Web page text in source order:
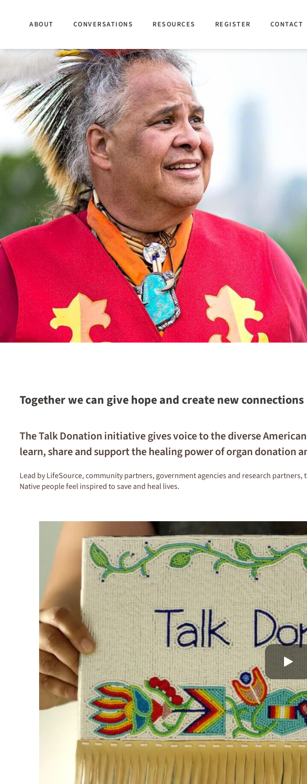
ABOUT CONVERSATIONS RESOURCES REGISTER CONTACT
Together we can give hope and create new connections
The Talk Donation initiative gives voice to the diverse
learn, share and support the healing power of organ donation
Lead by LifeSource, community partners, government agencies and research
Native people feel inspired to save and heal lives.